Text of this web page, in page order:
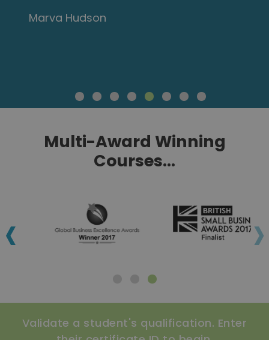
Marva Hudson
Multi-Award Winning
Courses...
‹ ›
Validate a student's qualification. Enter